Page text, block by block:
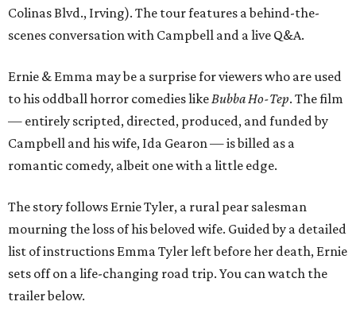
Colinas Blvd., Irving). The tour features a behind-the-
scenes conversation with Campbell and a live Q&A.
Ernie & Emma may be a surprise for viewers who are used
to his oddball horror comedies likeBubba Ho-Tep. The film
— entirely scripted, directed, produced, and funded by
Campbell and his wife, Ida Gearon — is billed as a
romantic comedy, albeit one with a little edge.
The story follows Ernie Tyler, a rural pear salesman
mourning the loss of his beloved wife. Guided by a detailed
list of instructions Emma Tyler left before her death, Ernie
sets off on a life-changing road trip. You can watch the
trailer below.